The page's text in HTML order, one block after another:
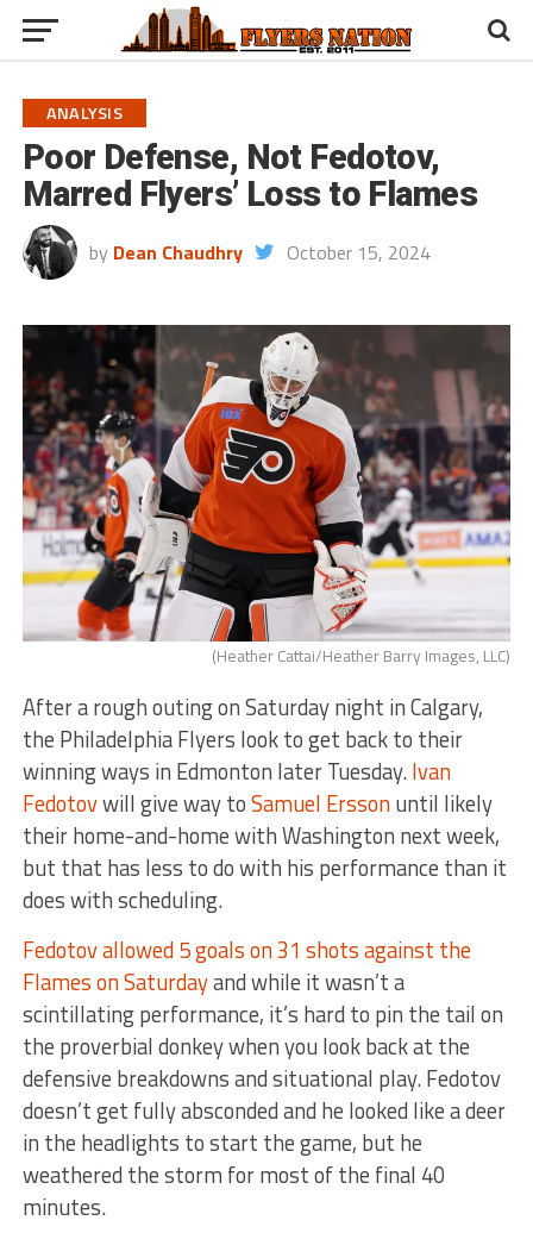
ANALYSIS
Poor Defense, Not Fedotov,
Marred Flyers’ Loss to Flames
by Dean Chaudhry October 15, 2024
(Heather Cattai/Heather Barry Images, LLC)
After a rough outing on Saturday night in Calgary,
the Philadelphia Flyers look to get back to their
winning ways in Edmonton later Tuesday.Ivan
Fedotovwill give way toSamuel Erssonuntil likely
their home-and-home with Washington next week,
but that has less to do with his performance than it
does with scheduling.
Fedotov allowed 5 goals on 31 shots against the
Flames on Saturdayand while it wasn’t a
scintillating performance, it’s hard to pin the tail on
the proverbial donkey when you look back at the
defensive breakdowns and situational play. Fedotov
doesn’t get fully absconded and he looked like a deer
in the headlights to start the game, but he
weathered the storm for most of the final 40
minutes.